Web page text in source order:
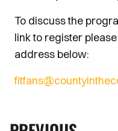
To discuss the
link to register
address below: